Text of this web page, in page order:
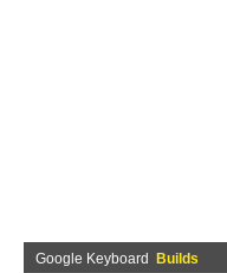
Google Keyboard Builds